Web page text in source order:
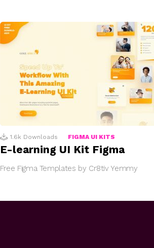
1.6k Downloads FIGMA UI KITS
E-learning UI Kit Figma
Free Figma Templates by Cr8tiv Yemmy